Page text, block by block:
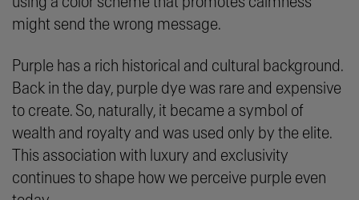
might send the wrong message.
Purple has a rich historical and cultural background.
Back in the day, purple dye was rare and expensive
to create. So, naturally, it became a symbol of
wealth and royalty and was used only by the elite.
This association with luxury and exclusivity
continues to shape how we perceive purple even